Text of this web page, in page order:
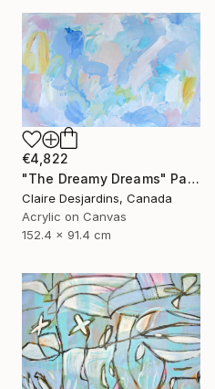
€4,822
"The Dreamy Dreams" Painting
Claire Desjardins, Canada
Acrylic on Canvas
152.4 x 91.4 cm